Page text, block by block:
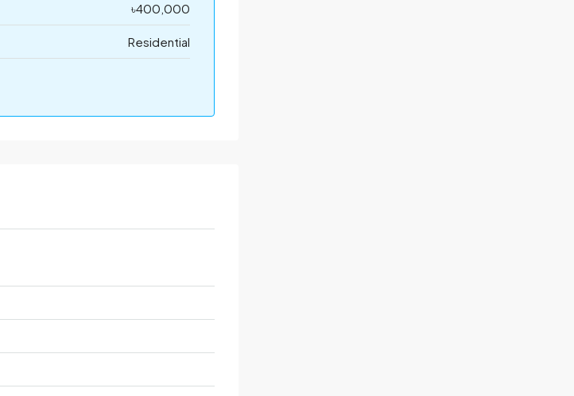
৳400,000
Residential